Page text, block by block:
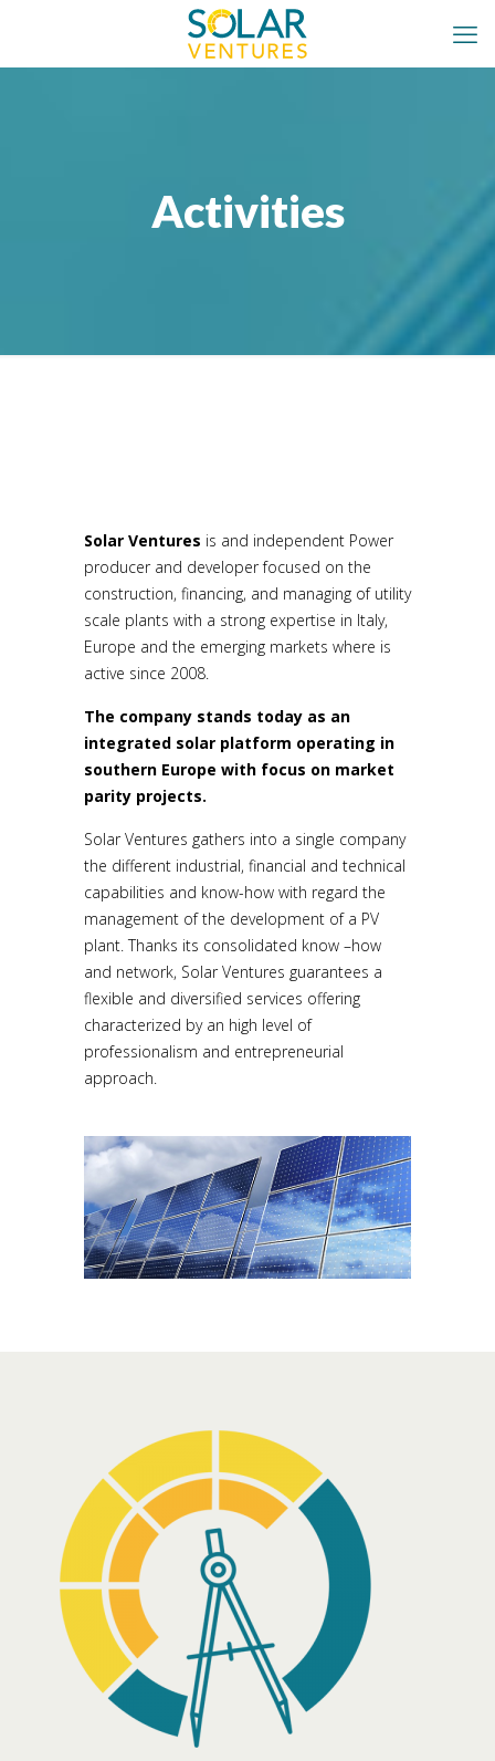
Activities
Solar Ventures is and independent Power
producer and developer focused on the
construction, financing, and managing of utility
scale plants with a strong expertise in Italy,
Europe and the emerging markets where is
active since 2008.
The company stands today as an
integrated solar platform operating in
southern Europe with focus on market
parity projects.
Solar Ventures gathers into a single company
the different industrial, financial and technical
capabilities and know-how with regard the
management of the development of a PV
plant. Thanks its consolidated know –how
and network, Solar Ventures guarantees a
flexible and diversified services offering
characterized by an high level of
professionalism and entrepreneurial
approach.